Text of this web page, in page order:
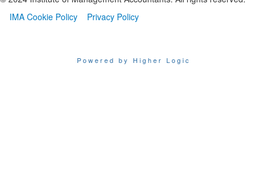
IMA Cookie Policy
Privacy Policy
Powered by Higher Logic